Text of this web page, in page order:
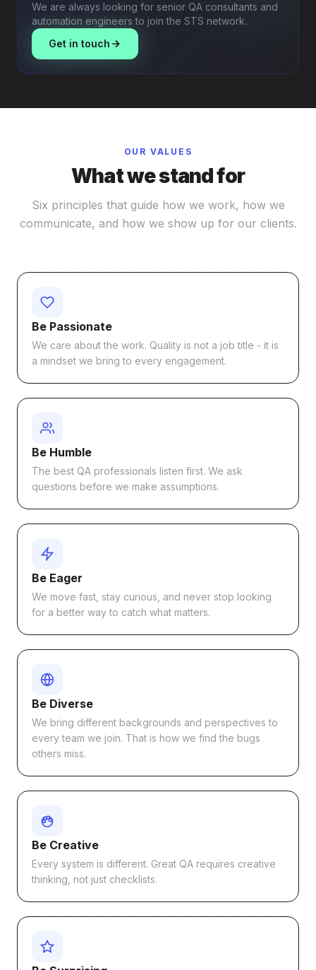
We are always looking for senior QA consultants and
automation engineers to join the STS network.
Get in touch
OUR VALUES
What we stand for
Six principles that guide how we work, how we
communicate, and how we show up for our clients.
Be Passionate
We care about the work. Quality is not a job title - it is
a mindset we bring to every engagement.
Be Humble
The best QA professionals listen first. We ask
questions before we make assumptions.
Be Eager
We move fast, stay curious, and never stop looking
for a better way to catch what matters.
Be Diverse
We bring different backgrounds and perspectives to
every team we join. That is how we find the bugs
others miss.
Be Creative
Every system is different. Great QA requires creative
thinking, not just checklists.